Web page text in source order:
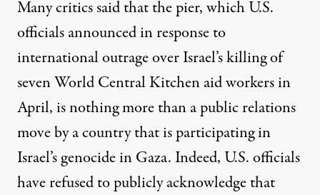
Many critics said that the pier, which U.S.
officials announcedin response to
international outrage over Israel’s killing of
seven World Central Kitchen aid workersin
April, is nothing more than a public relations
move by a country that is participating in
Israel’s genocide in Gaza. Indeed, U.S. officials
have refused to publicly acknowledge that